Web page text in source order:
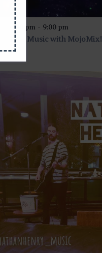
Live Music with MojoMix!
6:00 pm - 9:00 pm